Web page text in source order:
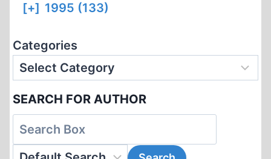
[+] 1995 (133)
Categories
SEARCH FOR AUTHOR